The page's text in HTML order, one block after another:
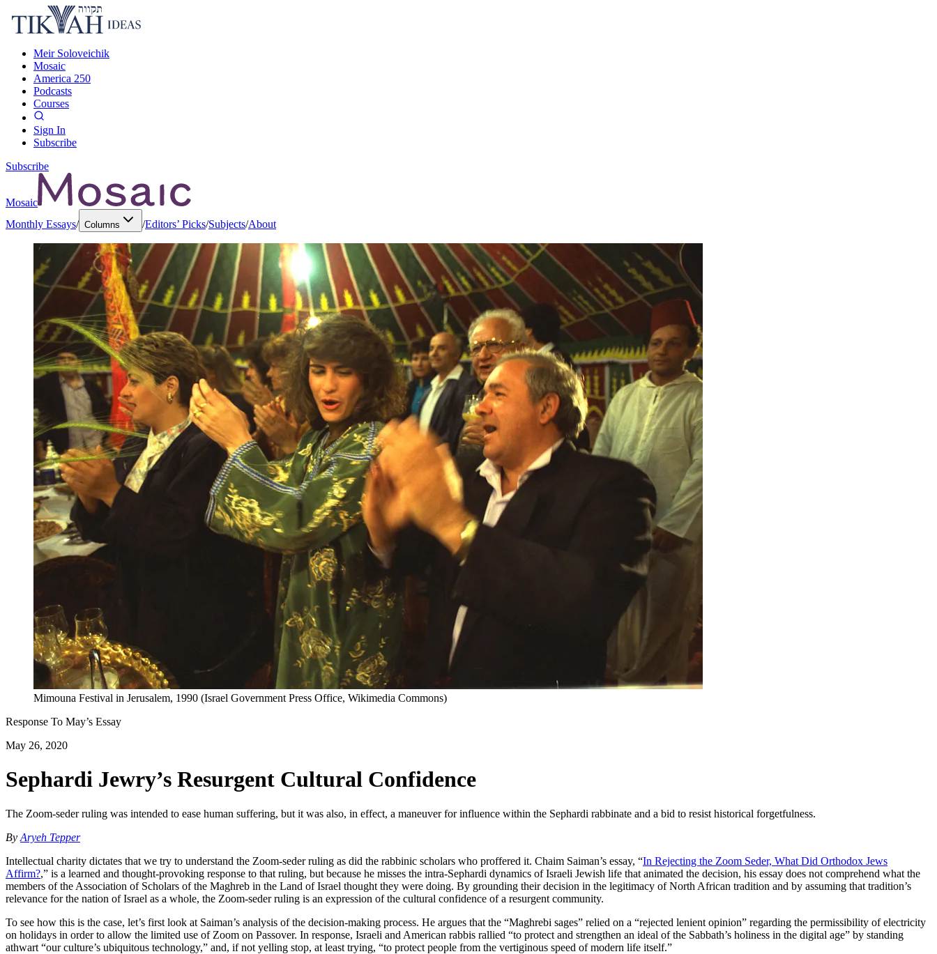
Meir Soloveichik
Mosaic
America 250
Podcasts
Courses
Sign In
Subscribe
Subscribe
Mosaic
Monthly Essays/ Columns /Editors’ Picks/Subjects/About
Mimouna Festival in Jerusalem, 1990 (Israel Government Press Office, Wikimedia Commons)
Response To May’s Essay
May 26, 2020
Sephardi Jewry’s Resurgent Cultural Confidence
The Zoom-seder ruling was intended to ease human suffering, but it was also, in effect, a maneuver for influence within the Sephardi rabbinate and a bid to resist historical forgetfulness.
By Aryeh Tepper
Intellectual charity dictates that we try to understand the Zoom-seder ruling as did the rabbinic scholars who proffered it. Chaim Saiman’s essay, “In Rejecting the Zoom Seder, What Did Orthodox Jews
Affirm?,” is a learned and thought-provoking response to that ruling, but because he misses the intra-Sephardi dynamics of Israeli Jewish life that animated the decision, his essay does not comprehend what the
members of the Association of Scholars of the Maghreb in the Land of Israel thought they were doing. By grounding their decision in the legitimacy of North African tradition and by assuming that tradition’s
relevance for the nation of Israel as a whole, the Zoom-seder ruling is an expression of the cultural confidence of a resurgent community.
To see how this is the case, let’s first look at Saiman’s analysis of the decision-making process. He argues that the “Maghrebi sages” relied on a “rejected lenient opinion” regarding the permissibility of electricity
on holidays in order to allow the limited use of Zoom on Passover. In response, Israeli and American rabbis rallied “to protect and strengthen an ideal of the Sabbath’s holiness in the digital age” by standing
athwart “our culture’s ubiquitous technology,” and, if not yelling stop, at least trying, “to protect people from the vertiginous speed of modern life itself.”